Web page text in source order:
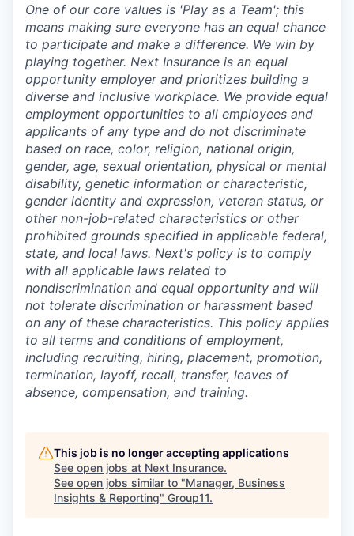
One of our core values is 'Play as a Team'; this
means making sure everyone has an equal chance
to participate and make a difference. We win by
playing together. Next Insurance is an equal
opportunity employer and prioritizes building a
diverse and inclusive workplace. We provide equal
employment opportunities to all employees and
applicants of any type and do not discriminate
based on race, color, religion, national origin,
gender, age, sexual orientation, physical or mental
disability, genetic information or characteristic,
gender identity and expression, veteran status, or
other non-job-related characteristics or other
prohibited grounds specified in applicable federal,
state, and local laws. Next's policy is to comply
with all applicable laws related to
nondiscrimination and equal opportunity and will
not tolerate discrimination or harassment based
on any of these characteristics. This policy applies
to all terms and conditions of employment,
including recruiting, hiring, placement, promotion,
termination, layoff, recall, transfer, leaves of
absence, compensation, and training.
This job is no longer accepting applications
See open jobs at Next Insurance.
See open jobs similar to "Manager, Business
Insights & Reporting" Group11.